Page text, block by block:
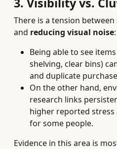
There is a tension between
and reducing visual noise:
Being able to see
shelving, clear bins)
and duplicate
On the other hand,
research links
higher reported
for some people.
Evidence in this area is